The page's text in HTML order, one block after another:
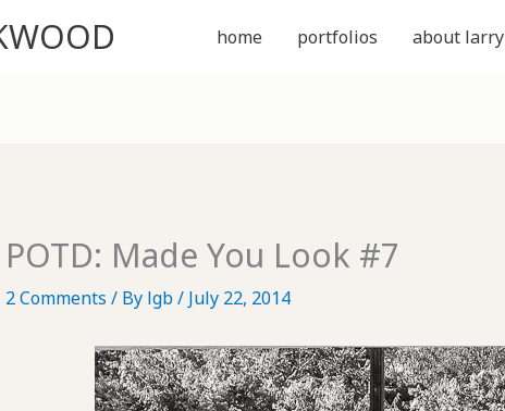
home portfolios about larry
POTD: Made You Look #7
2 Comments / By lgb/ July 22, 2014